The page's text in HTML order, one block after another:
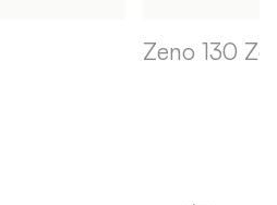
Zeno 130